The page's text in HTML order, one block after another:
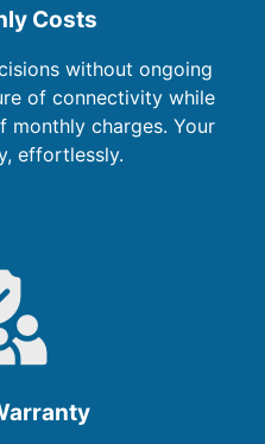
Costs
without ongoing
of connectivity while
monthly charges. Your
effortlessly.